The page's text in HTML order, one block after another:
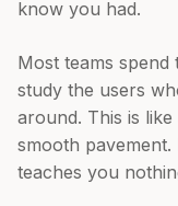
know you had.
Most teams
study the users
around. This is
smooth
teaches you